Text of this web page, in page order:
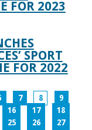
FOR 2023
SPORT
FOR 2022
7 8
9
16 17
18
25 26
27